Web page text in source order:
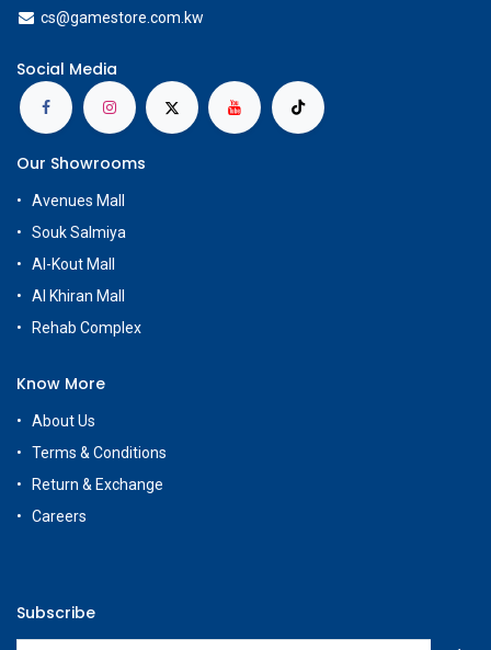
cs@gamestore.com.kw
Social Media
Our Showrooms
Avenues Mall
Souk Salmiya
Al-Kout Mall
Al Khiran Mall
Rehab Complex
Know More
About Us
Terms & Conditions
Return & Exchange
Careers
Subscribe